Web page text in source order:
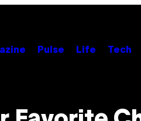
Pulse Life Tech